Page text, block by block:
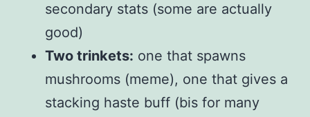
secondary stats (some are actually
good)
Two trinkets: one that spawns
mushrooms (meme), one that gives a
stacking haste buff (bis for many